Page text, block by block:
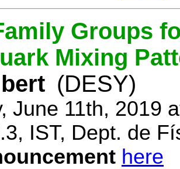
Groups
Mixing
(DESY)
June 11th, 2019
IST, Dept. de
here